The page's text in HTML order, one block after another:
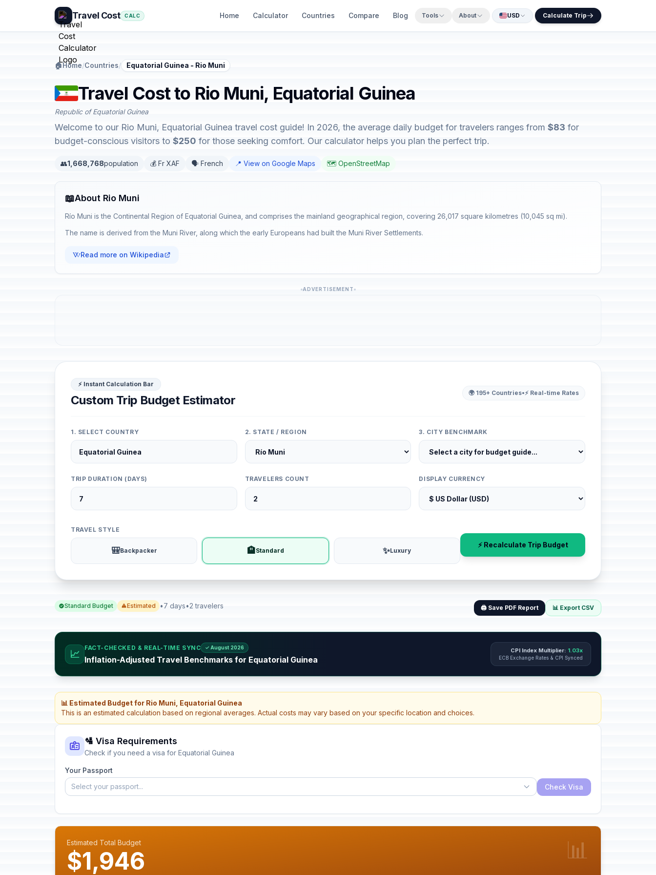
Travel Cost CALC Home Calculator Countries Compare Blog Tools About USD Calculate Trip
🏠Home/Countries/ Equatorial Guinea - Rio Muni
Travel Cost to Rio Muni, Equatorial Guinea
Republic of Equatorial Guinea
Welcome to our Rio Muni, Equatorial Guinea travel cost guide! In 2026, the average daily budget for travelers ranges from $83 for
budget-conscious visitors to $250 for those seeking comfort. Our calculator helps you plan the perfect trip.
👥1,668,768population 💰 Fr XAF 🗣️ French 📍 View on Google Maps 🗺️ OpenStreetMap
📖About Rio Muni
Río Muni is the Continental Region of Equatorial Guinea, and comprises the mainland geographical region, covering 26,017 square kilometres (10,045 sq mi).
The name is derived from the Muni River, along which the early Europeans had built the Muni River Settlements.
Read more on Wikipedia
ADVERTISEMENT
⚡ Instant Calculation Bar
Custom Trip Budget Estimator
🌍 195+ Countries•⚡ Real-time Rates
1. SELECT COUNTRY 2. STATE / REGION 3. CITY BENCHMARK
TRIP DURATION (DAYS) TRAVELERS COUNT DISPLAY CURRENCY
TRAVEL STYLE
🎒Backpacker 🏨Standard ✨Luxury
⚡ Recalculate Trip Budget
Standard Budget Estimated •7 days•2 travelers 🖨️ Save PDF Report 📊 Export CSV
📈
FACT-CHECKED & REAL-TIME SYNC ✓ August 2026
Inflation-Adjusted Travel Benchmarks for Equatorial Guinea
CPI Index Multiplier: 1.03x
ECB Exchange Rates & CPI Synced
📊 Estimated Budget for Rio Muni, Equatorial Guinea
This is an estimated calculation based on regional averages. Actual costs may vary based on your specific location and choices.
🛂 Visa Requirements
Check if you need a visa for Equatorial Guinea
Your Passport
Select your passport...
Check Visa
Estimated Total Budget
$1,946 📊